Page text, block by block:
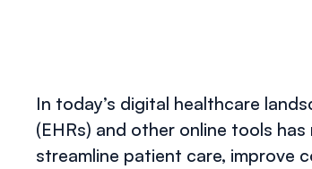
In today’s digital healthcare
(EHRs) and other online tools
streamline patient care, improve